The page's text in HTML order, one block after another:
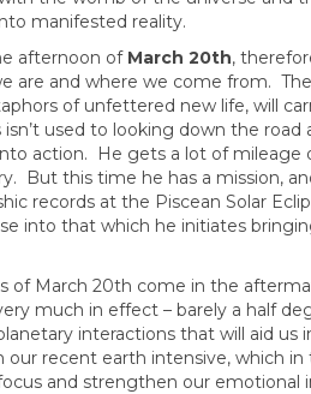
manifested reality.
afternoon of March 20th,
are and where we come from.
of unfettered new life, will
isn’t used to looking down the
action. He gets a lot of
But this time he has a mission,
records at the Piscean Solar
into that which he initiates
of March 20th come in the
much in effect – barely a half
interactions that will aid
our recent earth intensive, which
and strengthen our emotional